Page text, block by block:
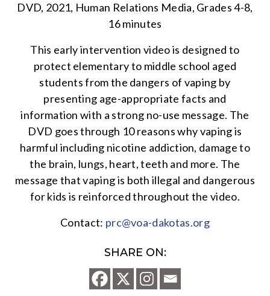
DVD, 2021, Human Relations Media, Grades 4-8,
16 minutes
This early intervention video is designed to
protect elementary to middle school aged
students from the dangers of vaping by
presenting age-appropriate facts and
information with a strong no-use message. The
DVD goes through 10 reasons why vaping is
harmful including nicotine addiction, damage to
the brain, lungs, heart, teeth and more. The
message that vaping is both illegal and dangerous
for kids is reinforced throughout the video.
Contact: prc@voa-dakotas.org
SHARE ON: